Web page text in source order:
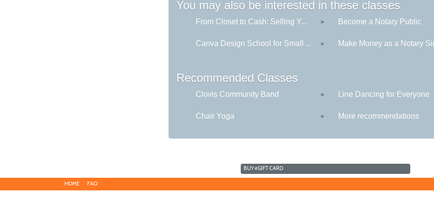
You may also be interested in these classes
From Closet to Cash: Selling Y... » Become a Notary Public
Canva Design School for Small ... » Make Money as a Notary
Recommended Classes
Clovis Community Band » Line Dancing for Everyone
Chair Yoga » More recommendations
BUYeGIFT CARD
HOME FAQ